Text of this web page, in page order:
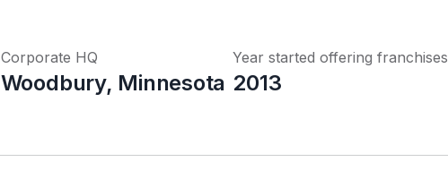
Corporate HQ
Woodbury, Minnesota
Year started offering franchises
2013